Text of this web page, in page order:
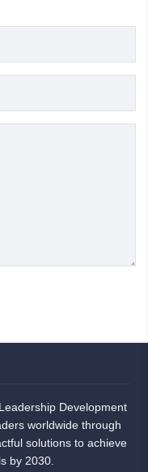
Development
worldwide through
solutions to achieve
by 2030.